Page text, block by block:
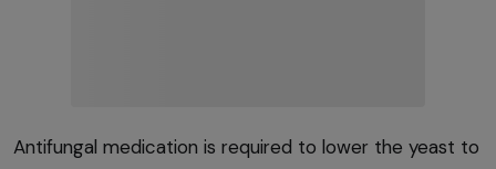
Antifungal medication is required to lower the yeast to